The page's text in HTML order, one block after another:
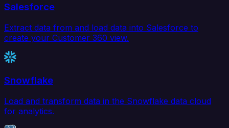
Salesforce
Extract data from and load data into Salesforce to
create your Customer 360 view.
Snowflake
Load and transform data in the Snowflake data cloud
for analytics.